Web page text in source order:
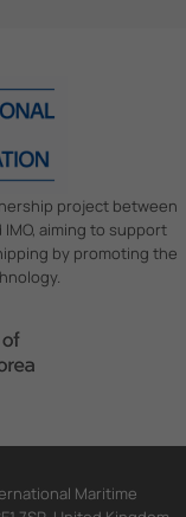
project between
aiming to support
by promoting the
Maritime